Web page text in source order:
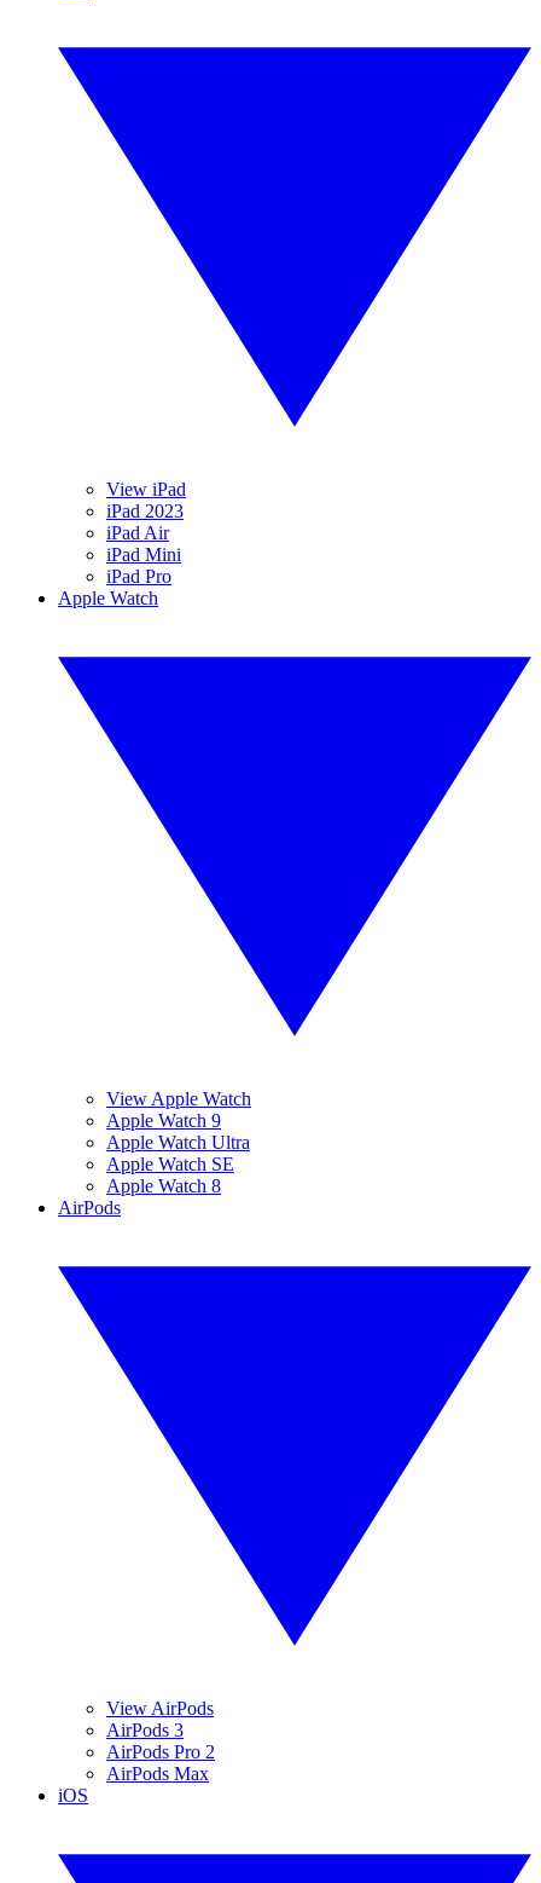
View iPad
iPad 2023
iPad Air
iPad Mini
iPad Pro
Apple Watch
View Apple Watch
Apple Watch 9
Apple Watch Ultra
Apple Watch SE
Apple Watch 8
AirPods
View AirPods
AirPods 3
AirPods Pro 2
AirPods Max
iOS